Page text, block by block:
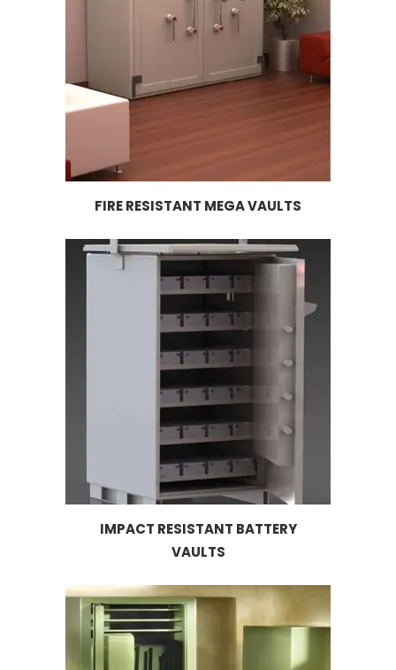
FIRE RESISTANT MEGA VAULTS
IMPACT RESISTANT BATTERY
VAULTS